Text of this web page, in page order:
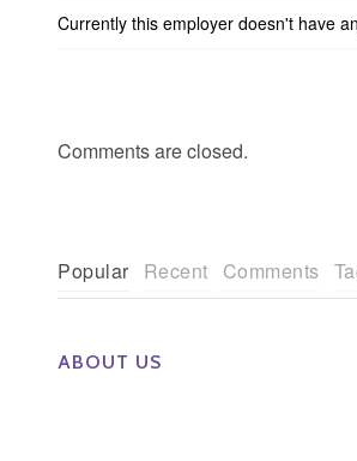
Currently this employer doesn't have
Comments are closed.
Popular Recent Comments
ABOUT US